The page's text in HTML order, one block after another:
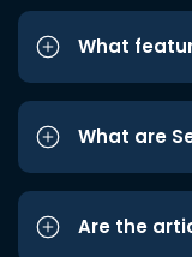
What
What are
Are the